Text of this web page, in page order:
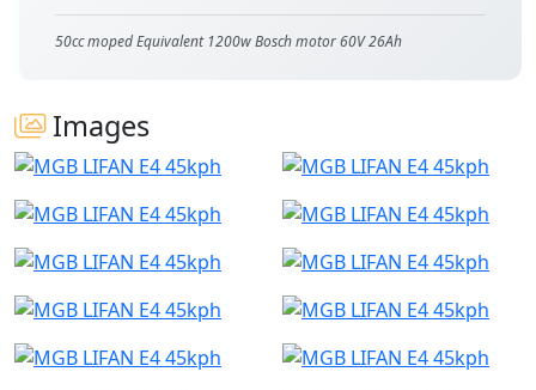
50cc moped Equivalent 1200w Bosch motor 60V 26Ah
Images